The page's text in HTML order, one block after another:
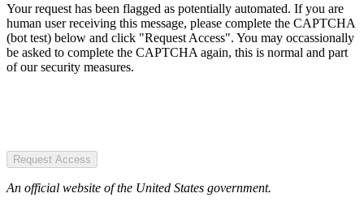
Your request has been flagged as potentially automated. If you are
human user receiving this message, please complete the CAPTCHA
(bot test) below and click "Request Access". You may occassionally
be asked to complete the CAPTCHA again, this is normal and part
of our security measures.
Request Access
An official website of the United States government.